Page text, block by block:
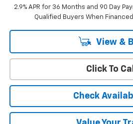
2.9% APR for 36 Months and 90 Day
Qualified Buyers When
View &
Click To Call
Check